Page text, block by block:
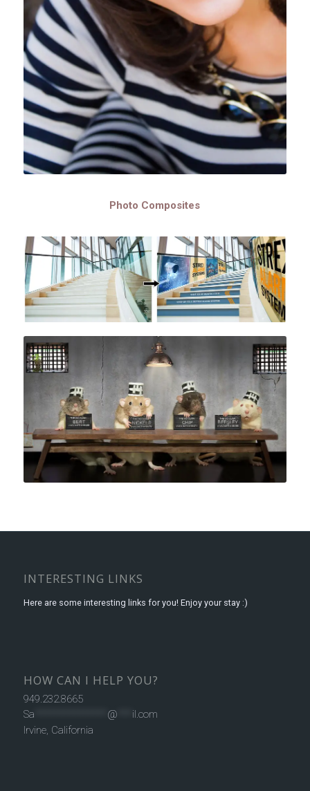
Photo Composites
INTERESTING LINKS
Here are some interesting links for you! Enjoy your stay :)
HOW CAN I HELP YOU?
949.232.8665
Sa
@
il.com
Irvine, California